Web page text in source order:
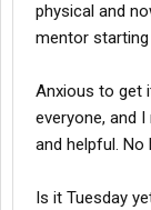
physical and
mentor
Anxious to get
everyone, and
and helpful.
Is it Tuesday